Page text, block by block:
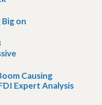
on
Causing
Expert Analysis